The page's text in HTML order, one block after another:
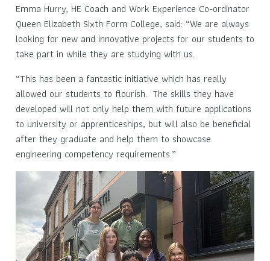
Emma Hurry, HE Coach and Work Experience Co-ordinator
Queen Elizabeth Sixth Form College, said: “We are always
looking for new and innovative projects for our students to
take part in while they are studying with us.
“This has been a fantastic initiative which has really
allowed our students to flourish. The skills they have
developed will not only help them with future applications
to university or apprenticeships, but will also be beneficial
after they graduate and help them to showcase
engineering competency requirements.”